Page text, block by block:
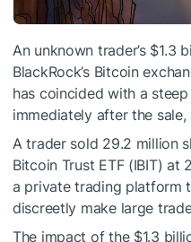
An unknown trader’s $1.3
BlackRock’s Bitcoin
has coincided with a
immediately after the
A trader sold 29.2 million
Bitcoin Trust ETF (IBIT) at
a private trading platform
discreetly make large
The impact of the $1.3